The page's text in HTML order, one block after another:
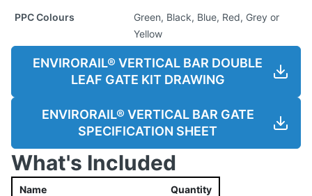
PPC Colours
Green, Black, Blue, Red, Grey or
Yellow
ENVIRORAIL® VERTICAL BAR DOUBLE
LEAF GATE KIT DRAWING
ENVIRORAIL® VERTICAL BAR GATE
SPECIFICATION SHEET
What's Included
Name Quantity